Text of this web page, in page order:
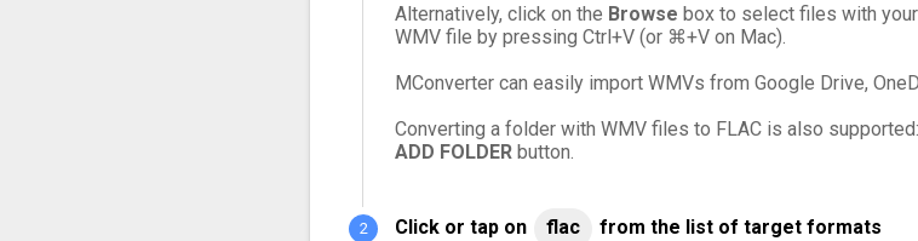
Alternatively, click on the Browse box to select files with
WMV file by pressing Ctrl+V (or ⌘+V on Mac).
MConverter can easily import WMVs from Google Drive,
Converting a folder with WMV files to FLAC is also
ADD FOLDER button.
Click or tap on flac
from the list of target formats